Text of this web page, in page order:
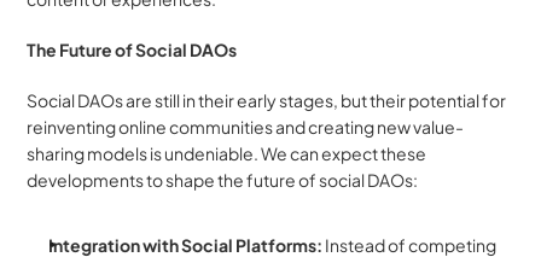
The Future of Social DAOs
Social DAOs are still in their early stages, but their potential for
reinventing online communities and creating new value-
sharing models is undeniable. We can expect these
developments to shape the future of social DAOs:
Integration with Social Platforms: Instead of competing